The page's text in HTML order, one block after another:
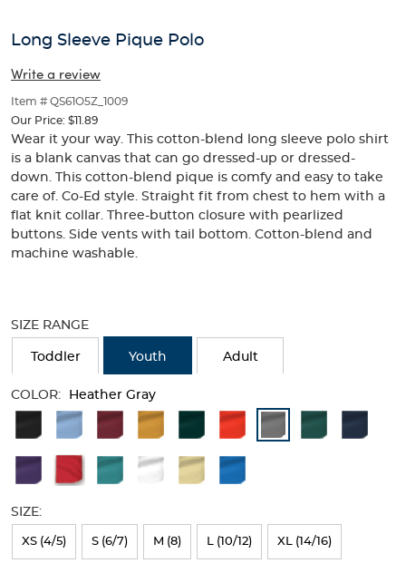
and
track
of
thumbnails
below.
Select
any
of
buttons
to
change
above.
Long Sleeve Pique Polo
Write a review
Item # QS61O5Z_1009
Our Price: $11.89
Wear it your way. This cotton-blend long sleeve polo shirt
is a blank canvas that can go dressed-up or dressed-
down. This cotton-blend pique is comfy and easy to take
care of. Co-Ed style. Straight fit from chest to hem with a
flat knit collar. Three-button closure with pearlized
buttons. Side vents with tail bottom. Cotton-blend and
machine washable.
the
new
SIZE RANGE
Toddler Youth Adult
COLOR: Heather Gray
Available
Selection
refresh
the
SIZE:
XS (4/5) S (6/7) M (8) L (10/12) XL (14/16)